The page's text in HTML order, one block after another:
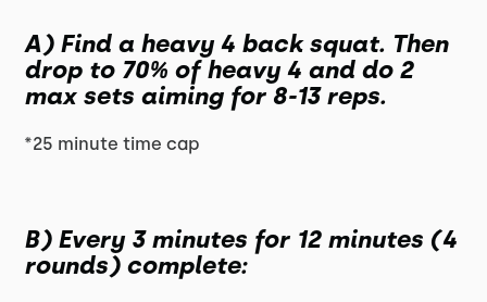
A) Find a heavy 4 back squat. Then
drop to 70% of heavy 4 and do 2
max sets aiming for 8-13 reps.
*25 minute time cap
B) Every 3 minutes for 12 minutes (4
rounds) complete: